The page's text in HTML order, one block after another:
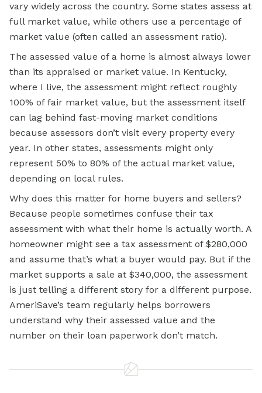
vary widely across the country. Some states assess at
full market value, while others use a percentage of
market value (often called an assessment ratio).
The assessed value of a home is almost always lower
than its appraised or market value. In Kentucky,
where I live, the assessment might reflect roughly
100% of fair market value, but the assessment itself
can lag behind fast-moving market conditions
because assessors don’t visit every property every
year. In other states, assessments might only
represent 50% to 80% of the actual market value,
depending on local rules.
Why does this matter for home buyers and sellers?
Because people sometimes confuse their tax
assessment with what their home is actually worth. A
homeowner might see a tax assessment of $280,000
and assume that’s what a buyer would pay. But if the
market supports a sale at $340,000, the assessment
is just telling a different story for a different purpose.
AmeriSave’s team regularly helps borrowers
understand why their assessed value and the
number on their loan paperwork don’t match.